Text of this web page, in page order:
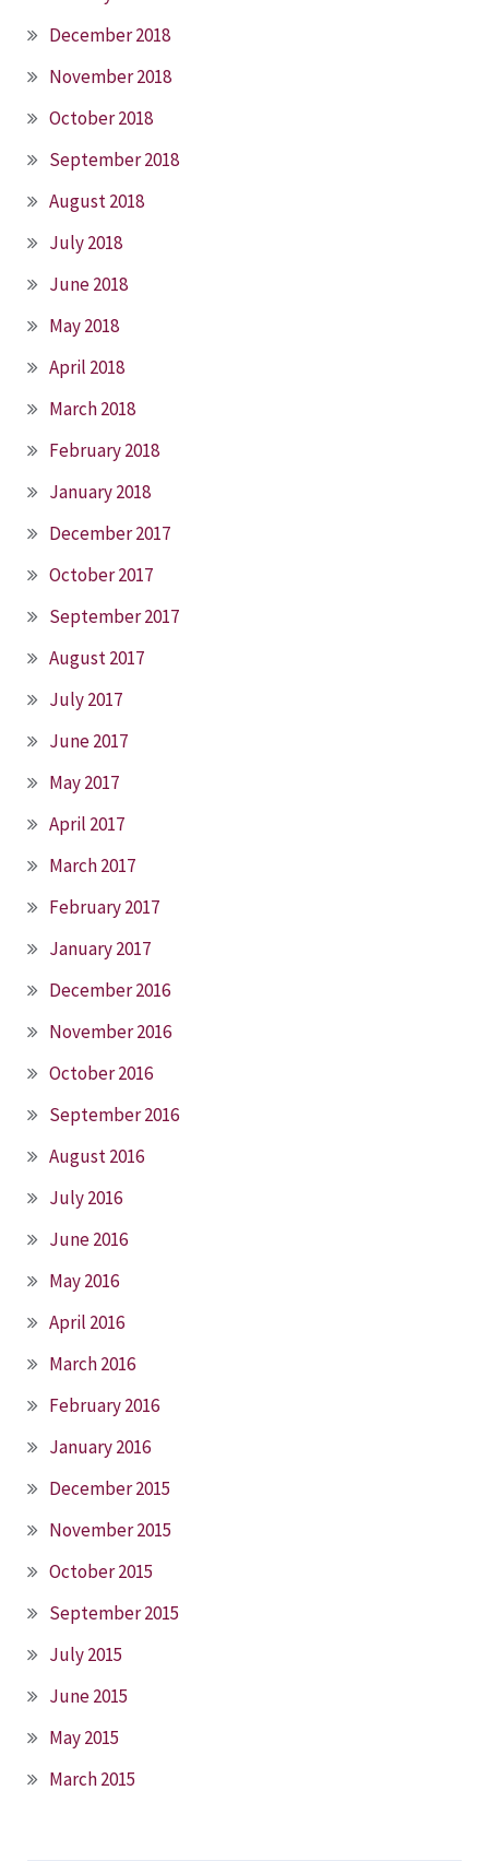
December 2018
November 2018
October 2018
September 2018
August 2018
July 2018
June 2018
May 2018
April 2018
March 2018
February 2018
January 2018
December 2017
October 2017
September 2017
August 2017
July 2017
June 2017
May 2017
April 2017
March 2017
February 2017
January 2017
December 2016
November 2016
October 2016
September 2016
August 2016
July 2016
June 2016
May 2016
April 2016
March 2016
February 2016
January 2016
December 2015
November 2015
October 2015
September 2015
July 2015
June 2015
May 2015
March 2015